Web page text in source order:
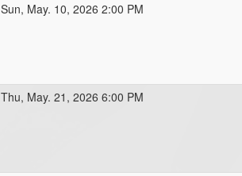
Sun, May. 10, 2026 2:00 PM
Thu, May. 21, 2026 6:00 PM